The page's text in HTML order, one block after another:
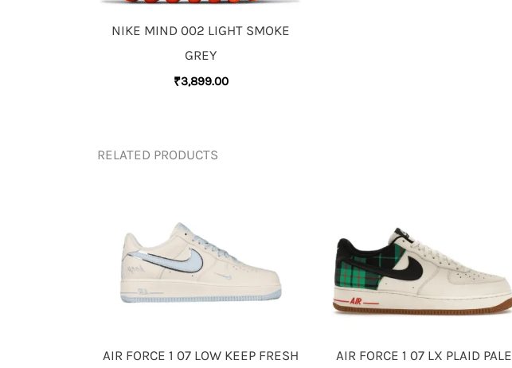
NIKE MIND 002 LIGHT SMOKE
GREY
₹3,899.00
RELATED PRODUCTS
AIR FORCE 1 07 LOW KEEP FRESH AIR FORCE 1 07 LX PLAID PALE